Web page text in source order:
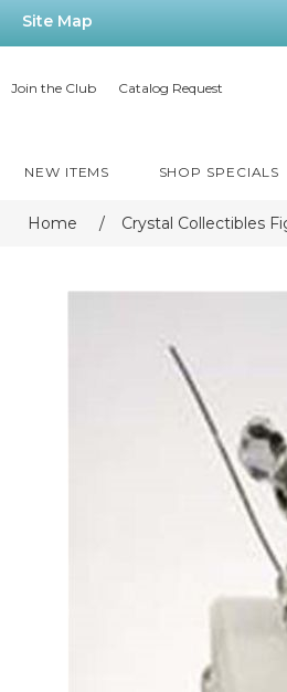
Site Map
Join the Club Catalog Request
NEW ITEMS SHOP SPECIALS
Home / Crystal Collectibles